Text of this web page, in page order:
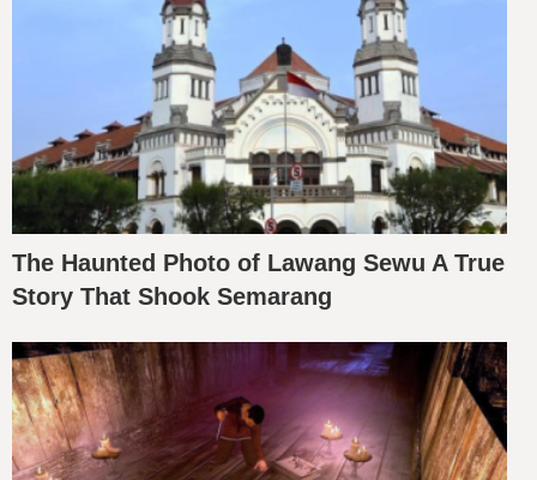
The Haunted Photo of Lawang Sewu A True
Story That Shook Semarang